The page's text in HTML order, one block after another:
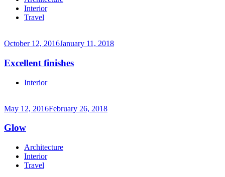
readingInterior
Travel
October 12, 2016January 11, 2018
Excellent finishes
ContinueInterior
May 12, 2016February 26, 2018
Glow
Continue
reading
Architecture
Interior
Travel